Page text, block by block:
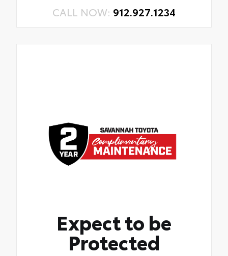
CALL NOW: 912.927.1234
Expect to be
Protected